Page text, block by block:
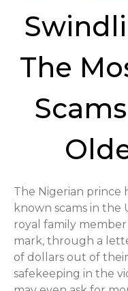
The
The Nigerian prince
known scams in the
royal family
mark, through a
of dollars out of
safekeeping in the